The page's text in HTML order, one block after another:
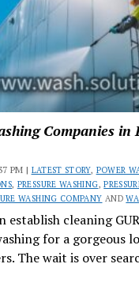
Companies in
PM | LATEST STORY, POWER
, PRESSURE WASHING,
WASHING COMPANY AND
establish cleaning
for a gorgeous
The wait is over